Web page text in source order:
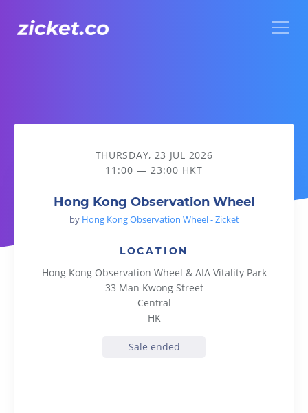
Hong Kong Observation Wheel
THURSDAY, 23 JUL 2026
11:00 — 23:00 HKT
Hong Kong Observation Wheel
by Hong Kong Observation Wheel - Zicket
LOCATION
Hong Kong Observation Wheel & AIA Vitality Park
33 Man Kwong Street
Central
HK
Sale ended